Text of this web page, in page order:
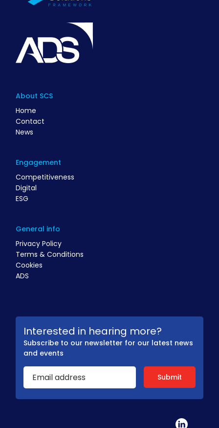
About SCS
Home
Contact
News
Engagement
Competitiveness
Digital
ESG
General info
Privacy Policy
Terms & Conditions
Cookies
ADS
Interested in hearing more?
Subscribe to our newsletter for our latest news
and events